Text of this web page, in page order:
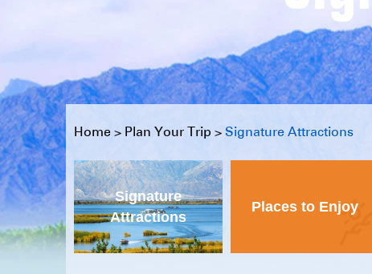
Home > Plan Your Trip > Signature Attractions
Signature
Attractions
Places to Enjoy